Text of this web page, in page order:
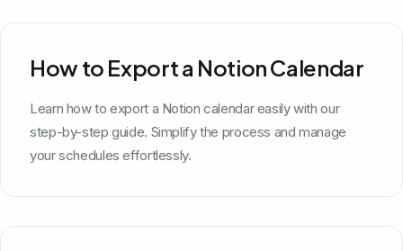
How to Export a Notion Calendar
Learn how to export a Notion calendar easily with our
step-by-step guide. Simplify the process and manage
your schedules effortlessly.